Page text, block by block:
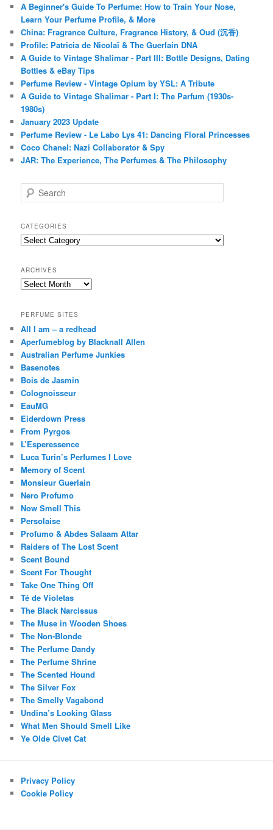
A Beginner's Guide To Perfume: How to Train Your Nose,
Learn Your Perfume Profile, & More
China: Fragrance Culture, Fragrance History, & Oud (沉香)
Profile: Patricia de Nicolaï & The Guerlain DNA
A Guide to Vintage Shalimar - Part III: Bottle Designs, Dating
Bottles & eBay Tips
Perfume Review - Vintage Opium by YSL: A Tribute
A Guide to Vintage Shalimar - Part I: The Parfum (1930s-
1980s)
January 2023 Update
Perfume Review - Le Labo Lys 41: Dancing Floral Princesses
Coco Chanel: Nazi Collaborator & Spy
JAR: The Experience, The Perfumes & The Philosophy
e
r
c
h
CATEGORIES
Categories
ARCHIVES
Archives
PERFUME SITES
All I am – a redhead
Aperfumeblog by Blacknall Allen
Australian Perfume Junkies
Basenotes
Bois de Jasmin
Colognoisseur
EauMG
Eiderdown Press
From Pyrgos
L’Esperessence
Luca Turin’s Perfumes I Love
Memory of Scent
Monsieur Guerlain
Nero Profumo
Now Smell This
Persolaise
Profumo & Abdes Salaam Attar
Raiders of The Lost Scent
Scent Bound
Scent For Thought
Take One Thing Off
Té de Violetas
The Black Narcissus
The Muse in Wooden Shoes
The Non-Blonde
The Perfume Dandy
The Perfume Shrine
The Scented Hound
The Silver Fox
The Smelly Vagabond
Undina’s Looking Glass
What Men Should Smell Like
Ye Olde Civet Cat
Privacy Policy
Cookie Policy